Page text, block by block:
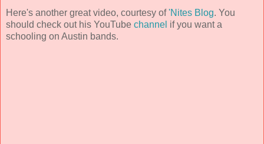
Here's another great video, courtesy of'Nites Blog. You
should check out his YouTube channel if you want a
schooling on Austin bands.